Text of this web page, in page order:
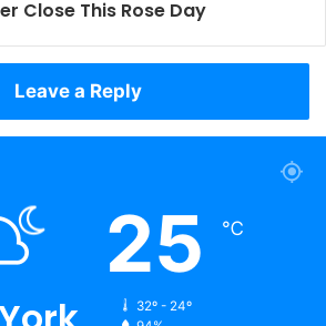
Close This Rose Day
Leave a Reply
25 ℃
32º - 24º